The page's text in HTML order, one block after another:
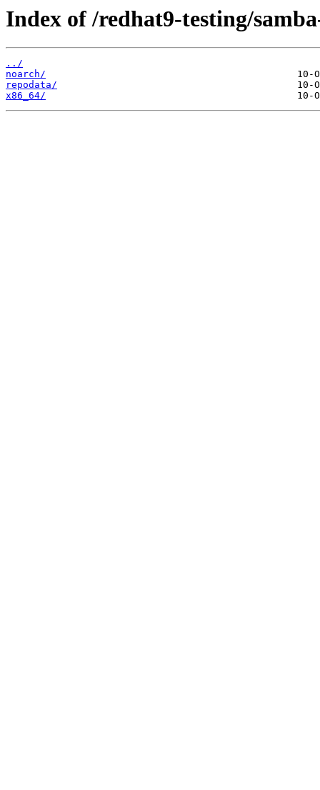
Index of /redhat9-testing/
../
noarch/
repodata/
x86_64/